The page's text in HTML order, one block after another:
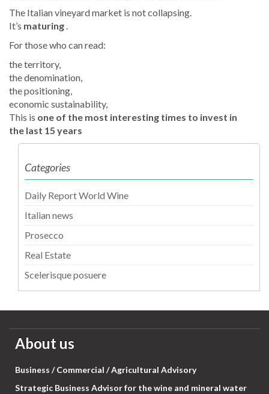
The Italian vineyard market is not collapsing.
It’s maturing .
For those who can read:
the territory,
the denomination,
the positioning,
economic sustainability,
This is one of the most interesting times to invest in
the last 15 years
Categories
Daily Report World Wine
Italian news
Prosecco
Real Estate
Scelerisque posuere
About us
Business / Commercial / Agricultural Advisory
Strategic Business Advisor for the wine and mineral water